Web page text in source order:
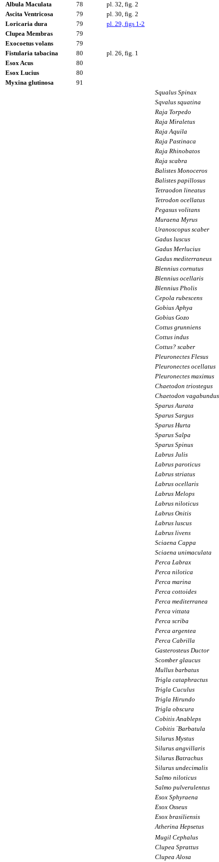
Albula Maculata
78
pl. 32, fig. 2
Ascita Ventricosa
79
pl. 30, fig. 2
Loricaria dura
79
pl. 29, figs 1-2
Clupea Membras
79
Exocoetus volans
79
Fistularia tabacina
80
pl. 26, fig. 1
Esox Acus
80
Esox Lucius
80
Myxina glutinosa
91
Squalus Spinax
Sqvalus squatina
Raja Torpedo
Raja Miraletus
Raja Aquila
Raja Pastinaca
Raja Rhinobatos
Raja scabra
Balistes Monoceros
Balistes papillosus
Tetraodon lineatus
Tetrodon ocellatus
Pegasus volitans
Muraena Myrus
Uranoscopus scaber
Gadus luscus
Gadus Merlucius
Gadus mediterraneus
Blennius cornutus
Blennius ocellaris
Blennius Pholis
Cepola rubescens
Gobius Aphya
Gobius Gozo
Cottus grunniens
Cottus indus
Cottus? scaber
Pleuronectes Flesus
Pleuronectes ocellatus
Pleuronectes maximus
Chaetodon triostegus
Chaetodon vagabundus
Sparus Aurata
Sparus Sargus
Sparus Hurta
Sparus Salpa
Sparus Spinus
Labrus Julis
Labrus paroticus
Labrus striatus
Labrus ocellaris
Labrus Melops
Labrus niloticus
Labrus Onitis
Labrus luscus
Labrus livens
Sciaena Cappa
Sciaena unimaculata
Perca Labrax
Perca nilotica
Perca marina
Perca cottoides
Perca mediterranea
Perca vittata
Perca scriba
Perca argentea
Perca Cabrilla
Gasterosteus Ductor
Scomber glaucus
Mullus barbatus
Trigla cataphractus
Trigla Cuculus
Trigla Hirundo
Trigla obscura
Cobitis Anableps
Cobitis ¨Barbatula
Silurus Mystus
Silurus angvillaris
Silurus Batrachus
Silurus undecimalis
Salmo niloticus
Salmo pulverulentus
Esox Sphyraena
Esox Osseus
Esox brasiliensis
Atherina Hepsetus
Mugil Cephalus
Clupea Sprattus
Clupea Alosa